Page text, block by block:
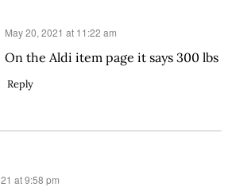
May 20, 2021 at 11:22 am
On the Aldi item page it says 300 lbs
Reply
at 9:58 pm